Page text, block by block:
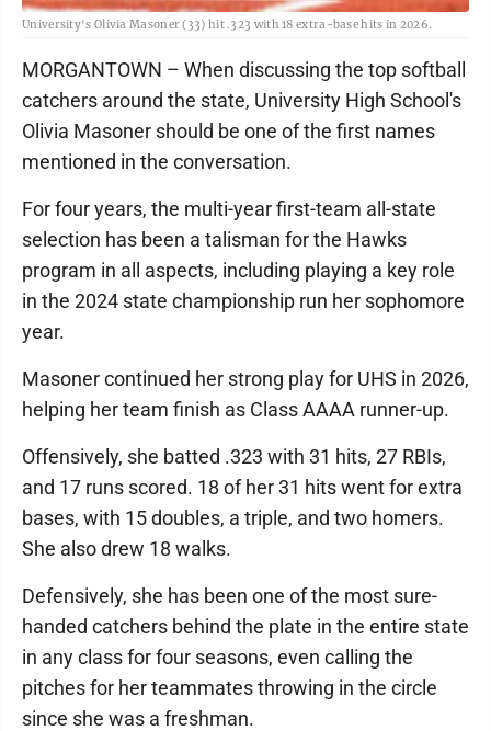
University's Olivia Masoner (33) hit .323 with 18 extra-base hits in 2026.
MORGANTOWN – When discussing the top softball
catchers around the state, University High School's
Olivia Masoner should be one of the first names
mentioned in the conversation.
For four years, the multi-year first-team all-state
selection has been a talisman for the Hawks
program in all aspects, including playing a key role
in the 2024 state championship run her sophomore
year.
Masoner continued her strong play for UHS in 2026,
helping her team finish as Class AAAA runner-up.
Offensively, she batted .323 with 31 hits, 27 RBIs,
and 17 runs scored. 18 of her 31 hits went for extra
bases, with 15 doubles, a triple, and two homers.
She also drew 18 walks.
Defensively, she has been one of the most sure-
handed catchers behind the plate in the entire state
in any class for four seasons, even calling the
pitches for her teammates throwing in the circle
since she was a freshman.